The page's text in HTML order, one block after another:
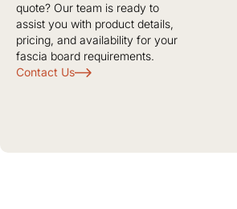
quote? Our team is ready to
assist you with product details,
pricing, and availability for your
fascia board requirements.
Contact Us